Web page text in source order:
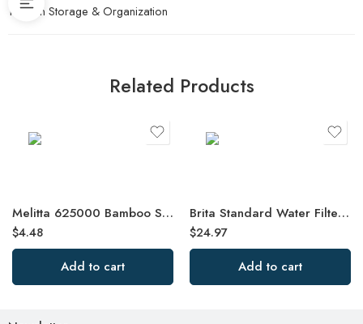
Kitchen Storage & Organization
Related Products
Melitta 625000 Bamboo Super Premium Coffee Filters, Green – 80 Count
$4.48
Add to cart
Brita Standard Water Filter, Standard Replacement Filters for Pitchers
$24.97
Add to cart